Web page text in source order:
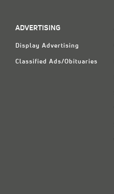
ADVERTISING
Display Advertising
Classified Ads/Obituaries